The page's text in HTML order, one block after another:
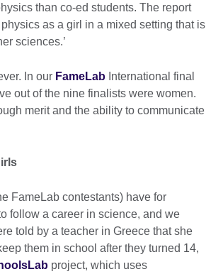
than co-ed students. The report
as a girl in a mixed setting that is
sciences.’
In our FameLab International final
out of the nine finalists were women.
merit and the ability to communicate
FameLab contestants) have for
follow a career in science, and we
told by a teacher in Greece that she
them in school after they turned 14,
project, which uses